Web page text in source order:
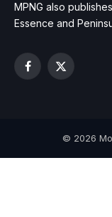
MPNG also
Essence and
Facebook
X
© 2026